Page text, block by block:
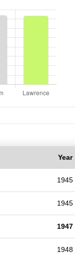
Year
1945
1945
1947
1948